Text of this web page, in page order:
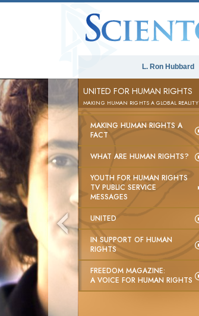
L. Ron Hubbard
UNITED FOR HUMAN RIGHTS
MAKING HUMAN RIGHTS A GLOBAL REALITY
MAKING HUMAN RIGHTS A
FACT
WHAT ARE HUMAN RIGHTS?
YOUTH FOR HUMAN RIGHTS
TV PUBLIC SERVICE
MESSAGES
UNITED
IN SUPPORT OF HUMAN
RIGHTS
FREEDOM MAGAZINE:
A VOICE FOR HUMAN RIGHTS